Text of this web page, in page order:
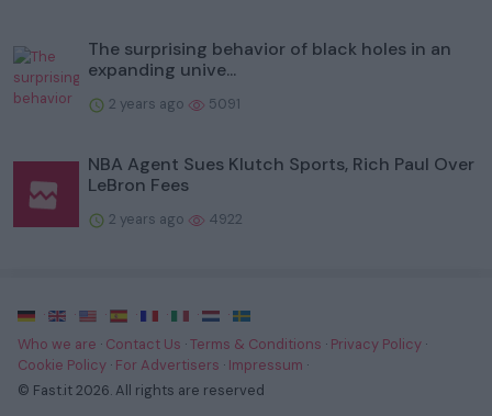
The surprising behavior of black holes in an
expanding unive...
2 years ago 5091
NBA Agent Sues Klutch Sports, Rich Paul Over
LeBron Fees
2 years ago 4922
· · · · · ·
·
Who we are · Contact Us ·Terms & Conditions · Privacy Policy ·
Cookie Policy · For Advertisers · Impressum ·
© Fast.it 2026. All rights are reserved